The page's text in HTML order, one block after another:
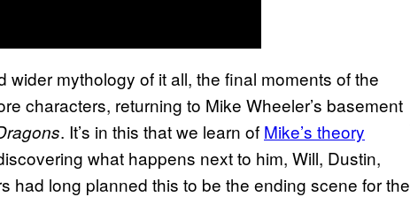
mythology of it all, the final moments of the
characters, returning to Mike Wheeler’s basement
. It’s in this that we learn of Mike’s theory
what happens next to him, Will, Dustin,
had long planned this to be the ending scene for the